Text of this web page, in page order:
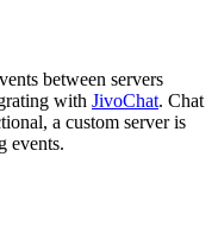
between servers
with JivoChat. Chat
a custom server is
events.